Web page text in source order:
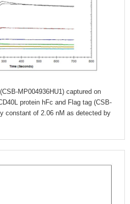
MP004936HU1) captured on
protein hFc and Flag tag (CSB-
constant of 2.06 nM as detected by